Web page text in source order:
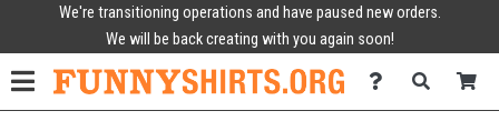
We're transitioning operations and have paused new orders.
We will be back creating with you again soon!